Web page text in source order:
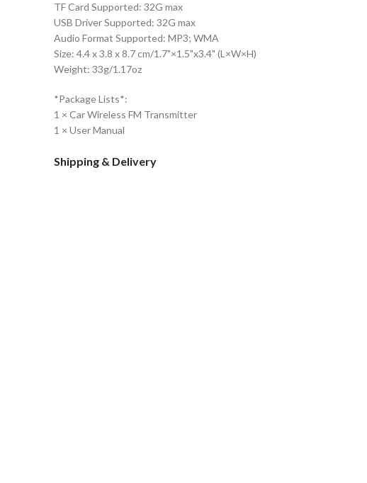
TF Card Supported: 32G max
USB Driver Supported: 32G max
Audio Format Supported: MP3; WMA
Size: 4.4 x 3.8 x 8.7 cm/1.7"×1.5"x3.4" (L×W×H)
Weight: 33g/1.17oz
*Package Lists*:
1 × Car Wireless FM Transmitter
1 × User Manual
Shipping & Delivery